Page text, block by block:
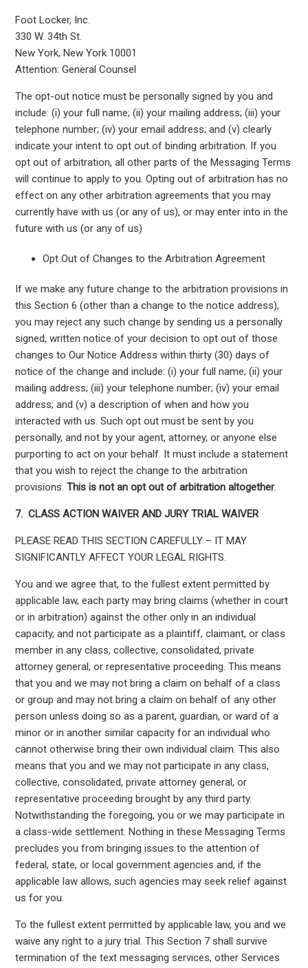
Foot Locker, Inc.
330 W. 34th St.
New York, New York 10001
Attention: General Counsel
The opt-out notice must be personally signed by you and
include: (i) your full name; (ii) your mailing address; (iii) your
telephone number; (iv) your email address; and (v) clearly
indicate your intent to opt out of binding arbitration. If you
opt out of arbitration, all other parts of the Messaging Terms
will continue to apply to you. Opting out of arbitration has no
effect on any other arbitration agreements that you may
currently have with us (or any of us), or may enter into in the
future with us (or any of us)
Opt Out of Changes to the Arbitration Agreement
If we make any future change to the arbitration provisions in
this Section 6 (other than a change to the notice address),
you may reject any such change by sending us a personally
signed, written notice of your decision to opt out of those
changes to Our Notice Address within thirty (30) days of
notice of the change and include: (i) your full name; (ii) your
mailing address; (iii) your telephone number; (iv) your email
address; and (v) a description of when and how you
interacted with us. Such opt out must be sent by you
personally, and not by your agent, attorney, or anyone else
purporting to act on your behalf. It must include a statement
that you wish to reject the change to the arbitration
provisions.This is not an opt out of arbitration altogether.
7. CLASS ACTION WAIVER AND JURY TRIAL WAIVER
PLEASE READ THIS SECTION CAREFULLY – IT MAY
SIGNIFICANTLY AFFECT YOUR LEGAL RIGHTS.
You and we agree that, to the fullest extent permitted by
applicable law, each party may bring claims (whether in court
or in arbitration) against the other only in an individual
capacity, and not participate as a plaintiff, claimant, or class
member in any class, collective, consolidated, private
attorney general, or representative proceeding. This means
that you and we may not bring a claim on behalf of a class
or group and may not bring a claim on behalf of any other
person unless doing so as a parent, guardian, or ward of a
minor or in another similar capacity for an individual who
cannot otherwise bring their own individual claim. This also
means that you and we may not participate in any class,
collective, consolidated, private attorney general, or
representative proceeding brought by any third party.
Notwithstanding the foregoing, you or we may participate in
a class-wide settlement. Nothing in these Messaging Terms
precludes you from bringing issues to the attention of
federal, state, or local government agencies and, if the
applicable law allows, such agencies may seek relief against
us for you.
To the fullest extent permitted by applicable law, you and we
waive any right to a jury trial. This Section 7 shall survive
termination of the text messaging services, other Services